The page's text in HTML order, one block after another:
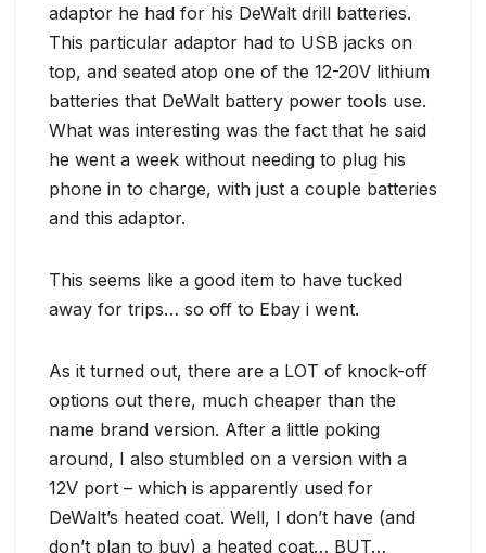
adaptor he had for his DeWalt drill batteries.
This particular adaptor had to USB jacks on
top, and seated atop one of the 12-20V lithium
batteries that DeWalt battery power tools use.
What was interesting was the fact that he said
he went a week without needing to plug his
phone in to charge, with just a couple batteries
and this adaptor.
This seems like a good item to have tucked
away for trips… so off to Ebay i went.
As it turned out, there are a LOT of knock-off
options out there, much cheaper than the
name brand version. After a little poking
around, I also stumbled on a version with a
12V port – which is apparently used for
DeWalt’s heated coat. Well, I don’t have (and
don’t plan to buy) a heated coat… BUT…